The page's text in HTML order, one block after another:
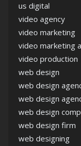
us digital
video agency
video marketing
video marketing
video production
web design
web design
web design
web design
web design firm
web designing